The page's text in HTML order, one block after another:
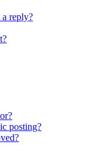
reply?
posting?